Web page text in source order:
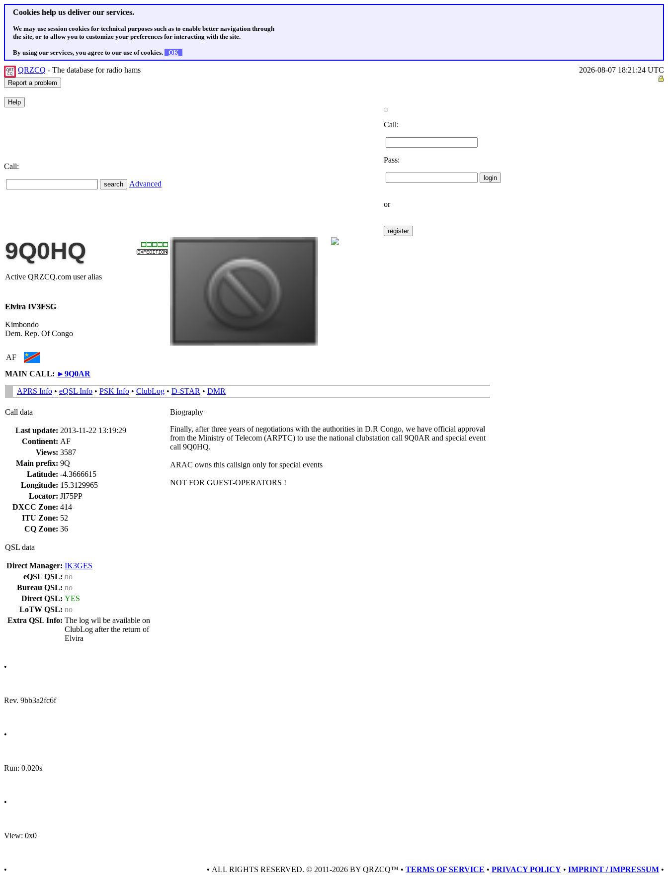
Cookies help us deliver our services.
We may use session cookies for technical purposes such as to enable better navigation through
the site, or to allow you to customize your preferences for interacting with the site.
By using our services, you agree to our use of cookies. OK
QRZCQ - The database for radio hams 2026-08-07 18:21:24 UTC
Call:
Advanced
Call:
Pass:
or
9Q0HQ
Active QRZCQ.com user alias
Elvira IV3FSG
Kimbondo
Dem. Rep. Of Congo
AF
MAIN CALL: ►9Q0AR
APRS Info • eQSL Info • PSK Info • ClubLog • D-STAR • DMR
Call data
Last update: 2013-11-22 13:19:29
Continent: AF
Views: 3587
Main prefix: 9Q
Latitude: -4.3666615
Longitude: 15.3129965
Locator: JI75PP
DXCC Zone: 414
ITU Zone: 52
CQ Zone: 36
QSL data
Direct Manager: IK3GES
eQSL QSL: no
Bureau QSL: no
Direct QSL: YES
LoTW QSL: no
Extra QSL Info: The log wll be available on
ClubLog after the return of
Elvira
Biography
Finally, after three years of negotiations with the authorities in D.R Congo, we have official approval
from the Ministry of Telecom (ARPTC) to use the national clubstation call 9Q0AR and special event
call 9Q0HQ.
ARAC owns this callsign only for special events
NOT FOR GUEST-OPERATORS !
•
Rev. 9bb3a2fc6f
•
Run: 0.020s
•
View: 0x0
• • ALL RIGHTS RESERVED. © 2011-2026 BY QRZCQ™ • TERMS OF SERVICE • PRIVACY POLICY • IMPRINT / IMPRESSUM •